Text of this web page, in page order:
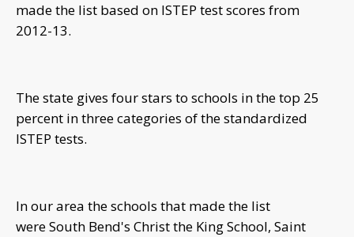
made the list based on ISTEP test scores from
2012-13.
The state gives four stars to schools in the top 25
percent in three categories of the standardized
ISTEP tests.
In our area the schools that made the list
were South Bend's Christ the King School, Saint